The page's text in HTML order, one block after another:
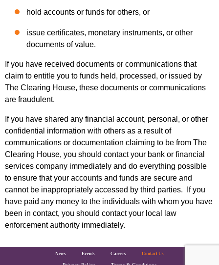
hold accounts or funds for others, or
issue certificates, monetary instruments, or other
documents of value.
If you have received documents or communications that
claim to entitle you to funds held, processed, or issued by
The Clearing House, these documents or communications
are fraudulent.
If you have shared any financial account, personal, or other
confidential information with others as a result of
communications or documentation claiming to be from The
Clearing House, you should contact your bank or financial
services company immediately and do everything possible
to ensure that your accounts and funds are secure and
cannot be inappropriately accessed by third parties. If you
have paid any money to the individuals with whom you have
been in contact, you should contact your local law
enforcement authority immediately.
The Clearing House Site Footer
News Events Careers Contact Us